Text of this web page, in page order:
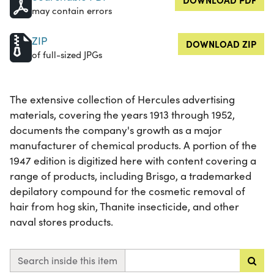
may contain errors
ZIP
of full-sized JPGs
DOWNLOAD ZIP
The extensive collection of Hercules advertising
materials, covering the years 1913 through 1952,
documents the company's growth as a major
manufacturer of chemical products. A portion of the
1947 edition is digitized here with content covering a
range of products, including Brisgo, a trademarked
depilatory compound for the cosmetic removal of
hair from hog skin, Thanite insecticide, and other
naval stores products.
Search inside this item